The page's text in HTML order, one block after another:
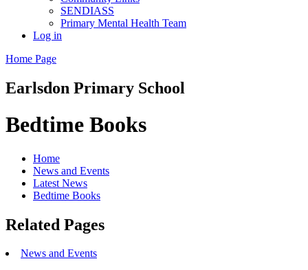
SENDIASS
Primary Mental Health Team
Log in
Home Page
Earlsdon Primary School
Bedtime Books
Home
News and Events
Latest News
Bedtime Books
Related Pages
News and Events